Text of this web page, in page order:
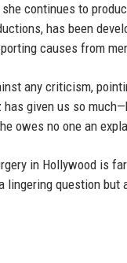
continues to
has been
causes from
any criticism,
has given us so
owes no one an
in Hollywood is
lingering question